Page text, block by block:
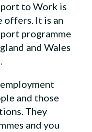
to Work is
offers. It is an
programme
and Wales
and those
They
and you